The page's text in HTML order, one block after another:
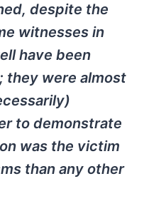
despite the
witnesses in
have been
they were almost
to demonstrate
was the victim
than any other